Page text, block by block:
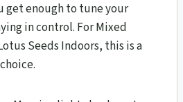
get enough to tune your
in control. For Mixed
Seeds Indoors, this is a